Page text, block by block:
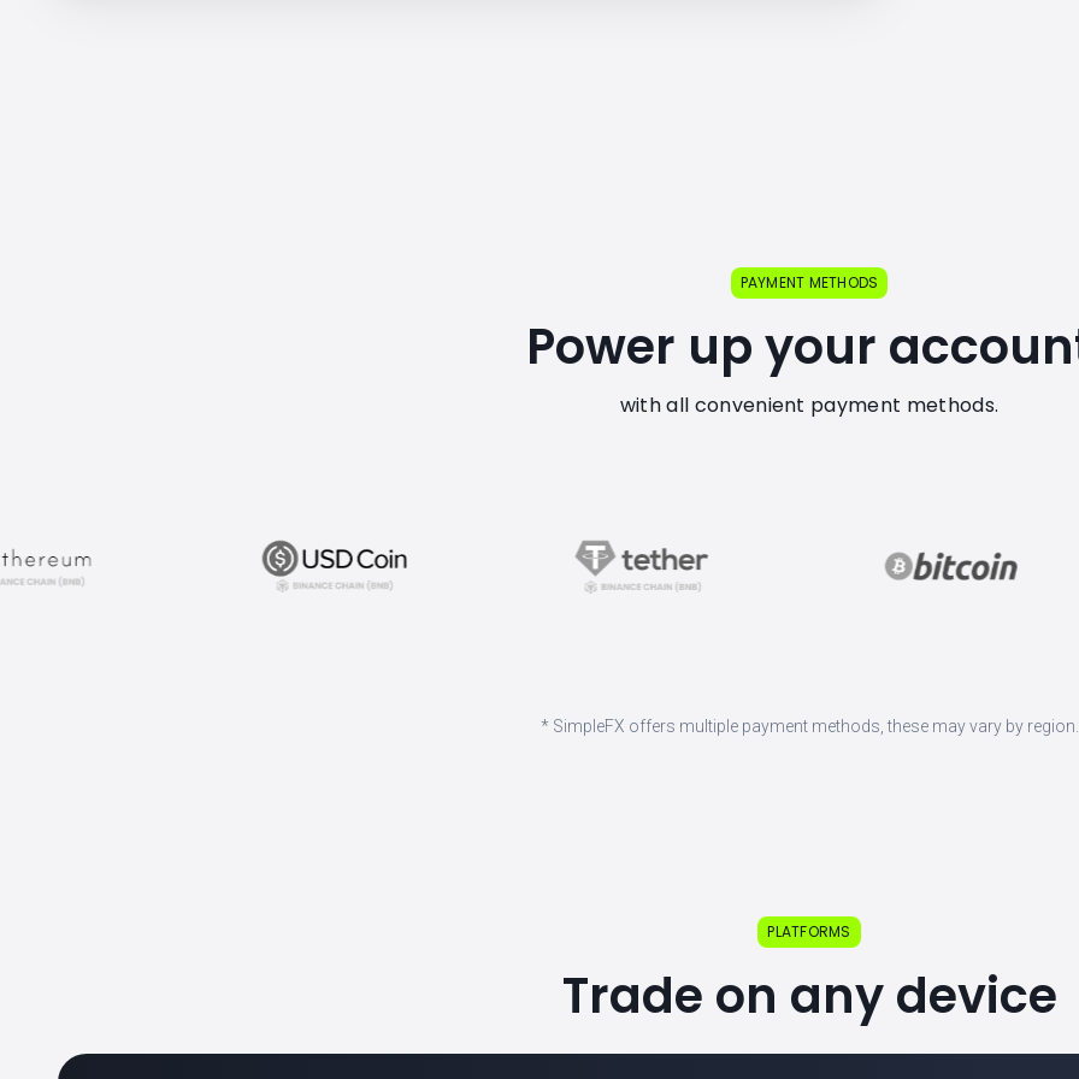
PAYMENT METHODS
Power up your
with all convenient payment methods.
* SimpleFX offers multiple payment methods, these may vary by region.
PLATFORMS
Trade on any device